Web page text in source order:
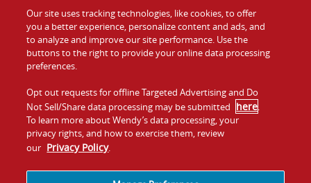
Food
Values
Company
Jobs
Gift Cards
Contact Us
Investors
Franchising
Our site uses tracking technologies, like cookies, to offer
you a better experience, personalize content and ads, and
to analyze and improve our site performance. Use the
buttons to the right to provide your online data processing
preferences.
Opt out requests for offline Targeted Advertising and Do
Not Sell/Share data processing may be submitted here.
To learn more about Wendy’s data processing, your
privacy rights, and how to exercise them, review
our Privacy Policy.